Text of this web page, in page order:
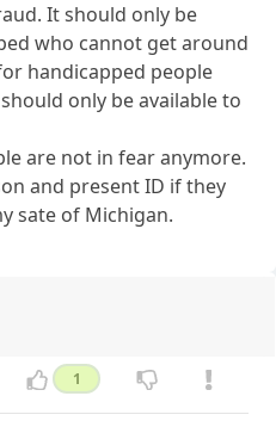
It should only be
who cannot get around
handicapped people
only be available to
are not in fear anymore.
and present ID if they
sate of Michigan.
1